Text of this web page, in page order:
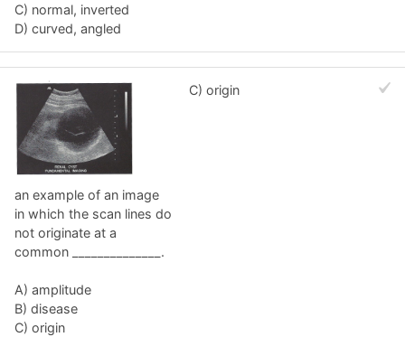
C) normal, inverted
D) curved, angled
an example of an image
in which the scan lines do
not originate at a
common ______________.
A) amplitude
B) disease
C) origin
C) origin